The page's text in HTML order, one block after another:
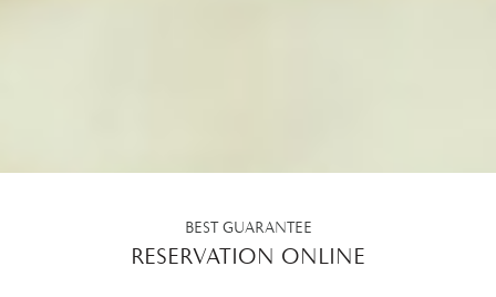
BEST GUARANTEE
RESERVATION ONLINE